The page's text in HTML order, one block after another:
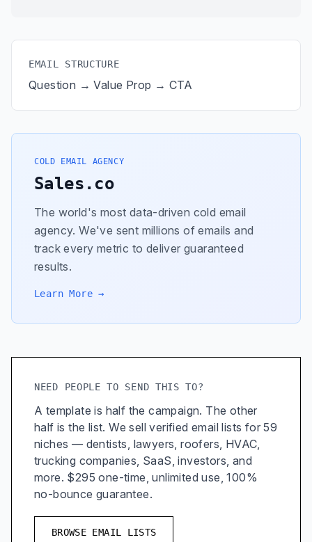
EMAIL STRUCTURE
Question → Value Prop → CTA
COLD EMAIL AGENCY
Sales.co
The world's most data-driven cold email
agency. We've sent millions of emails and
track every metric to deliver guaranteed
results.
Learn More →
NEED PEOPLE TO SEND THIS TO?
A template is half the campaign. The other
half is the list. We sell verified email lists for 59
niches — dentists, lawyers, roofers, HVAC,
trucking companies, SaaS, investors, and
more. $295 one-time, unlimited use, 100%
no-bounce guarantee.
BROWSE EMAIL LISTS